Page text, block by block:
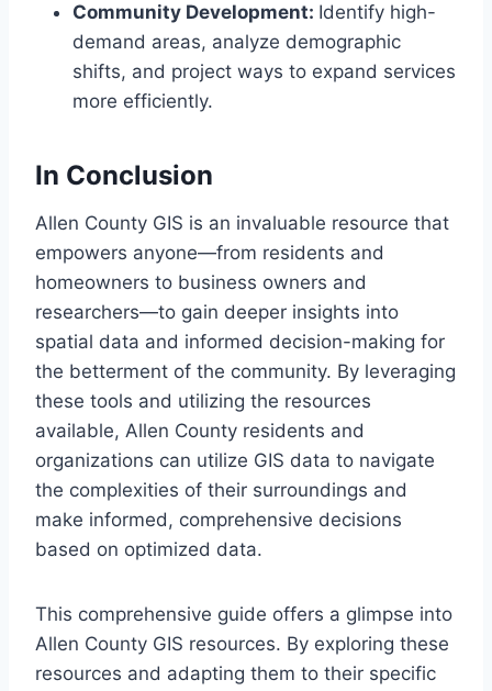
Community Development: Identify high-
demand areas, analyze demographic
shifts, and project ways to expand services
more efficiently.
In Conclusion
Allen County GIS is an invaluable resource that
empowers anyone—from residents and
homeowners to business owners and
researchers—to gain deeper insights into
spatial data and informed decision-making for
the betterment of the community. By leveraging
these tools and utilizing the resources
available, Allen County residents and
organizations can utilize GIS data to navigate
the complexities of their surroundings and
make informed, comprehensive decisions
based on optimized data.
This comprehensive guide offers a glimpse into
Allen County GIS resources. By exploring these
resources and adapting them to their specific